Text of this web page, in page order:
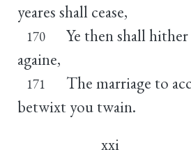
yeares shall cease,
170
Ye then shall
againe,
171
The marriage to
betwixt you twain.
xxi